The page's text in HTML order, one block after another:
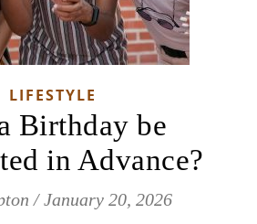
LIFESTYLE
Birthday be
in Advance?
/ January 20, 2026